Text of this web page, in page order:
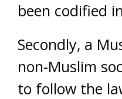
been codified
Secondly, a
non-Muslim
to follow the